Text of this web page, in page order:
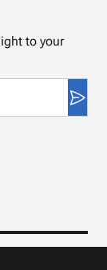
to your